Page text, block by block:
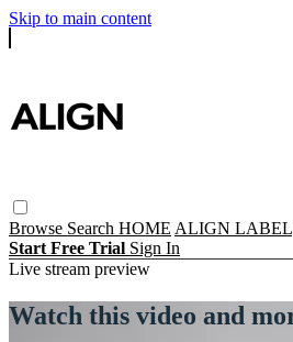
Skip to main content
Browse Search HOME ALIGN LABEL
Start Free Trial Sign In
Live stream preview
Watch this video and